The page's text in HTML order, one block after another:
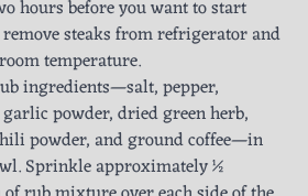
hours before you want to start
steaks from refrigerator and
temperature.
ingredients—salt, pepper,
powder, dried green herb,
powder, and ground coffee—in
Sprinkle approximately ½